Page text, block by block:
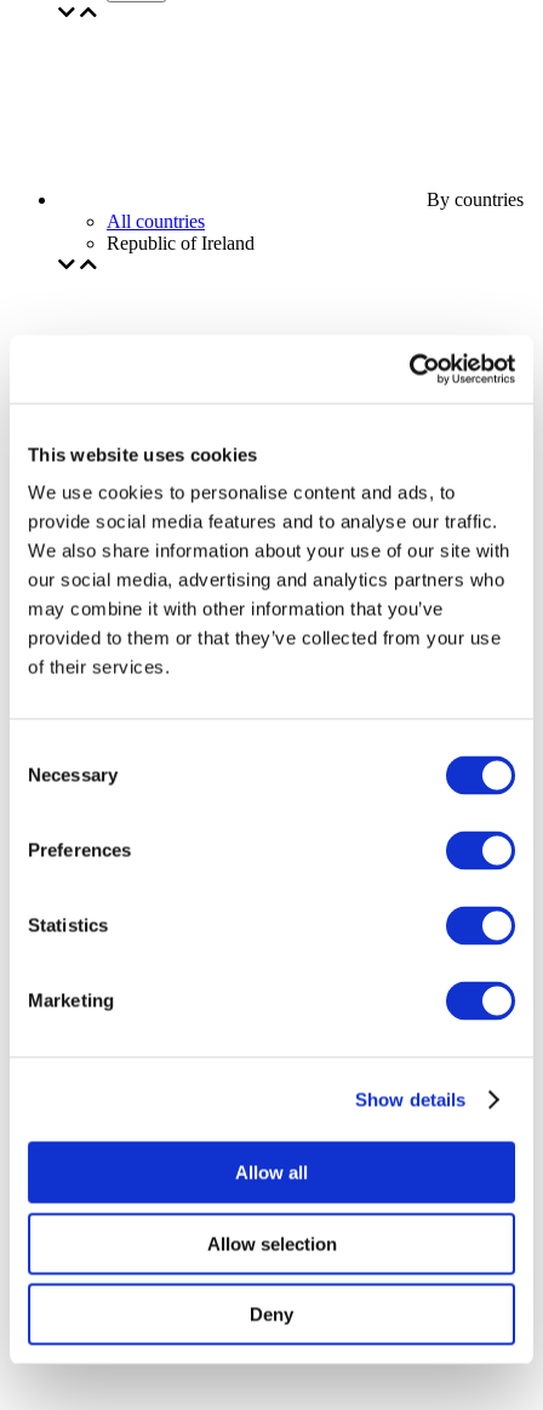
This website uses cookies
We use cookies to personalise content and ads, to
provide social media features and to analyse our traffic.
We also share information about your use of our site with
our social media, advertising and analytics partners who
may combine it with other information that you’ve
provided to them or that they’ve collected from your use
of their services.
Selection
Necessary
Preferences
Statistics
Marketing
Show details
Allow all
Allow selection
Deny
By countries
All countries
Republic of Ireland
Events
Without subgenre
Apply